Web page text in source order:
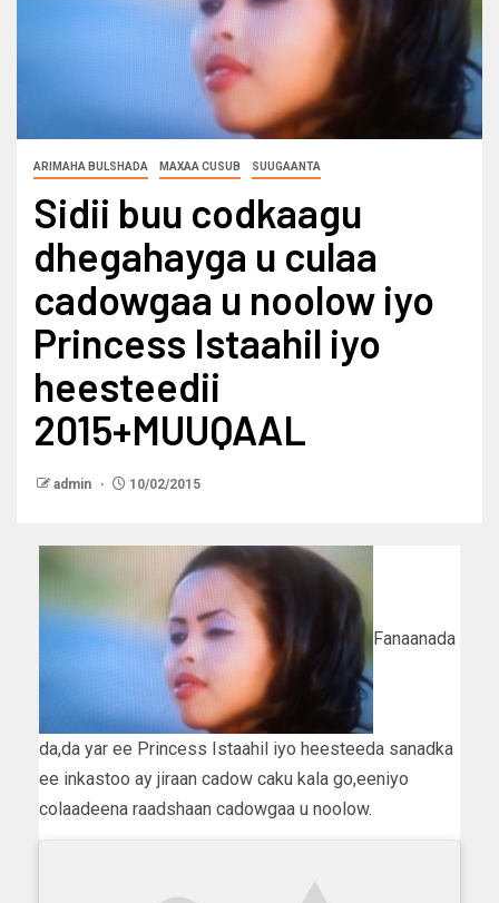
ARIMAHA BULSHADA MAXAA CUSUB SUUGAANTA
Sidii buu codkaagu
dhegahayga u culaa
cadowgaa u noolow iyo
Princess Istaahil iyo
heesteedii
2015+MUUQAAL
admin 10/02/2015
Fanaanada
da,da yar ee Princess Istaahil iyo heesteeda sanadka
ee inkastoo ay jiraan cadow caku kala go,eeniyo
colaadeena raadshaan cadowgaa u noolow.